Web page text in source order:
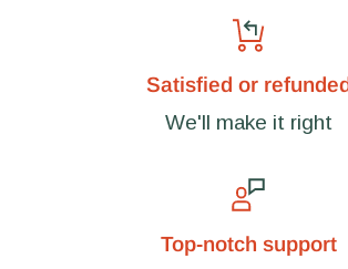
Satisfied or
We'll make it right
Top-notch support